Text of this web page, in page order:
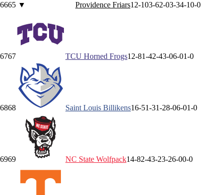
6665 ▼ Providence Friars12-103-62-03-34-10-0
6767 TCU Horned Frogs12-81-42-43-06-01-0
6868 Saint Louis Billikens16-51-31-28-06-01-0
6969 NC State Wolfpack14-82-43-23-26-00-0